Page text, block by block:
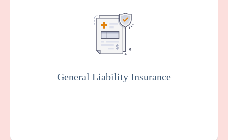
General Liability Insurance
and attorney fees which result from bodily
injuries and property damage that your
facility or organization could be legally
responsible for.